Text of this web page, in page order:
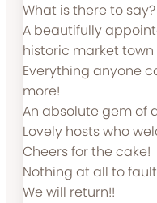
What is there to say?
A beautifully
historic market town
Everything anyone
more!
An absolute gem of
Lovely hosts who
Cheers for the cake!
Nothing at all to fault
We will return!!